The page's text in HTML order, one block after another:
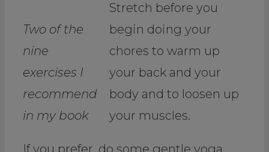
Two of the
nine
exercises I
recommend
in my book
Stretch before you
begin doing your
chores to warm up
your back and your
body and to loosen up
your muscles.
If you prefer, do some gentle yoga